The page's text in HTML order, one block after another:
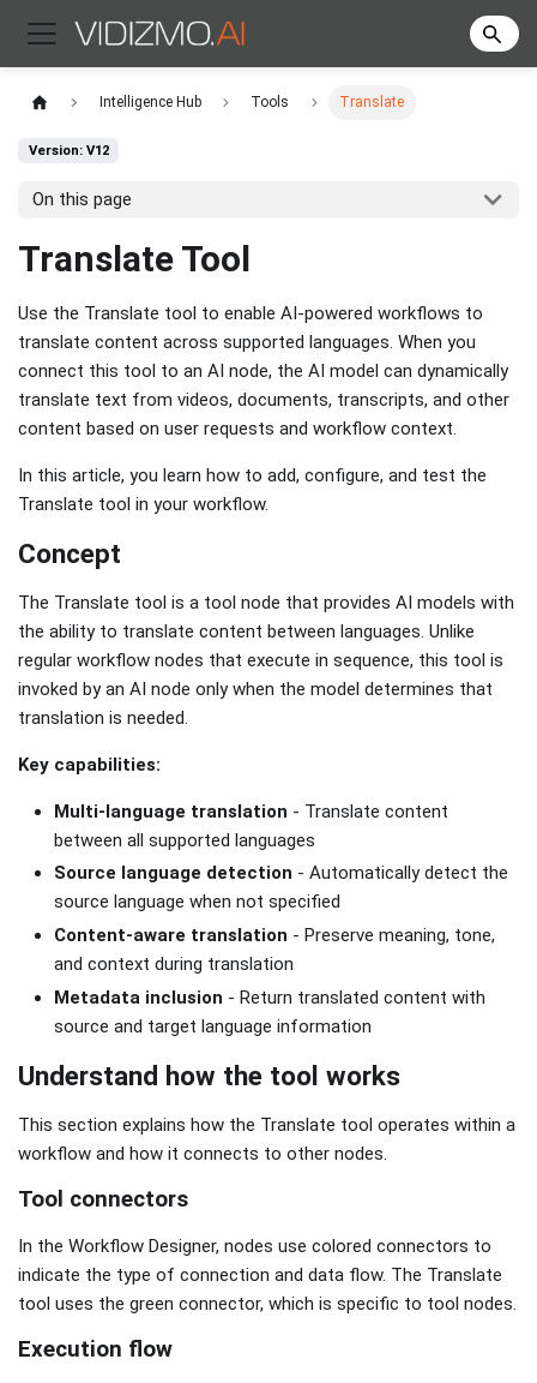
Intelligence Hub Tools Translate
Version: V12
On this page
Translate Tool
Use the Translate tool to enable AI-powered workflows to
translate content across supported languages. When you
connect this tool to an AI node, the AI model can dynamically
translate text from videos, documents, transcripts, and other
content based on user requests and workflow context.
In this article, you learn how to add, configure, and test the
Translate tool in your workflow.
Concept
The Translate tool is a tool node that provides AI models with
the ability to translate content between languages. Unlike
regular workflow nodes that execute in sequence, this tool is
invoked by an AI node only when the model determines that
translation is needed.
Key capabilities:
Multi-language translation - Translate content
between all supported languages
Source language detection - Automatically detect the
source language when not specified
Content-aware translation - Preserve meaning, tone,
and context during translation
Metadata inclusion - Return translated content with
source and target language information
Understand how the tool works
This section explains how the Translate tool operates within a
workflow and how it connects to other nodes.
Tool connectors
In the Workflow Designer, nodes use colored connectors to
indicate the type of connection and data flow. The Translate
tool uses the green connector, which is specific to tool nodes.
Execution flow